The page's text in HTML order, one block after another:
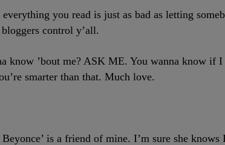
you read is just as bad as letting
control y’all.
know ’bout me? ASK ME. You wanna know if I
smarter than that. Much love.
is a friend of mine. I’m sure she knows